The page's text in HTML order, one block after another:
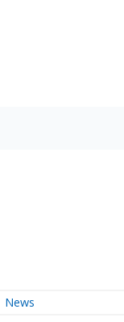
News